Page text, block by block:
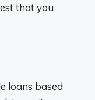
that you
loans based